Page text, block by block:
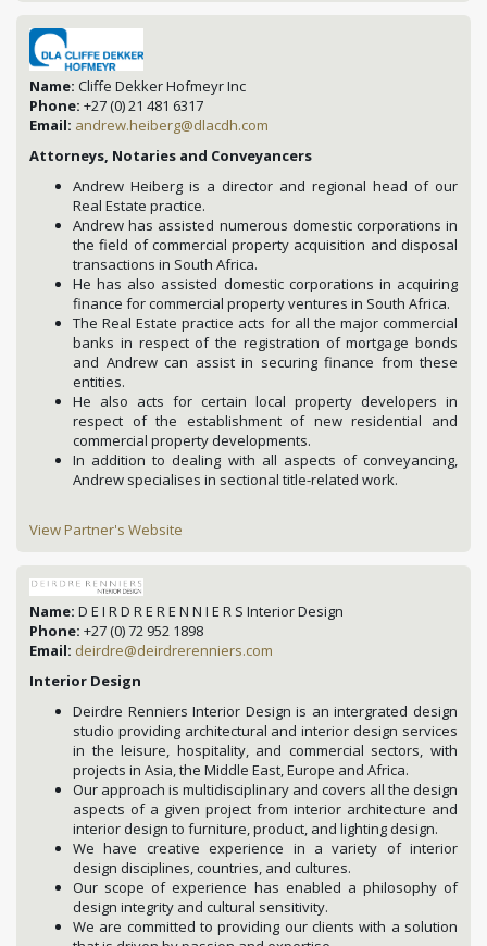
Name: Cliffe Dekker Hofmeyr Inc
Phone: +27 (0) 21 481 6317
Email: andrew.heiberg@dlacdh.com
Attorneys, Notaries and Conveyancers
Andrew Heiberg is a director and regional head of our
Real Estate practice.
Andrew has assisted numerous domestic corporations in
the field of commercial property acquisition and disposal
transactions in South Africa.
He has also assisted domestic corporations in acquiring
finance for commercial property ventures in South Africa.
The Real Estate practice acts for all the major commercial
banks in respect of the registration of mortgage bonds
and Andrew can assist in securing finance from these
entities.
He also acts for certain local property developers in
respect of the establishment of new residential and
commercial property developments.
In addition to dealing with all aspects of conveyancing,
Andrew specialises in sectional title-related work.
View Partner's Website
Name: D E I R D R E R E N N I E R S Interior Design
Phone: +27 (0) 72 952 1898
Email: deirdre@deirdrerenniers.com
Interior Design
Deirdre Renniers Interior Design is an intergrated design
studio providing architectural and interior design services
in the leisure, hospitality, and commercial sectors, with
projects in Asia, the Middle East, Europe and Africa.
Our approach is multidisciplinary and covers all the design
aspects of a given project from interior architecture and
interior design to furniture, product, and lighting design.
We have creative experience in a variety of interior
design disciplines, countries, and cultures.
Our scope of experience has enabled a philosophy of
design integrity and cultural sensitivity.
We are committed to providing our clients with a solution